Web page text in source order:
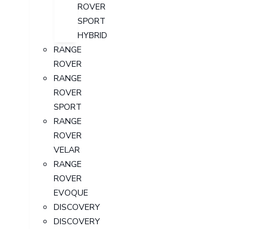
ROVER
SPORT
HYBRID
RANGE
ROVER
RANGE
ROVER
SPORT
RANGE
ROVER
VELAR
RANGE
ROVER
EVOQUE
DISCOVERY
DISCOVERY